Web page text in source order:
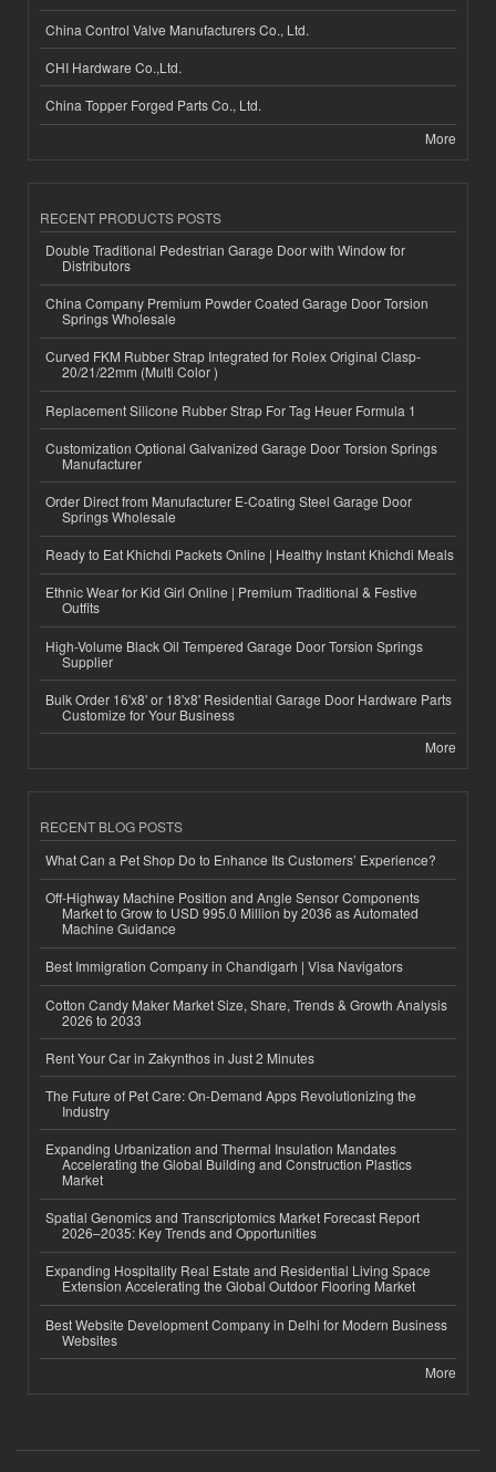
China Control Valve Manufacturers Co., Ltd.
CHI Hardware Co.,Ltd.
China Topper Forged Parts Co., Ltd.
More
RECENT PRODUCTS POSTS
Double Traditional Pedestrian Garage Door with Window for
Distributors
China Company Premium Powder Coated Garage Door Torsion
Springs Wholesale
Curved FKM Rubber Strap Integrated for Rolex Original Clasp-
20/21/22mm (Multi Color )
Replacement Silicone Rubber Strap For Tag Heuer Formula 1
Customization Optional Galvanized Garage Door Torsion Springs
Manufacturer
Order Direct from Manufacturer E-Coating Steel Garage Door
Springs Wholesale
Ready to Eat Khichdi Packets Online | Healthy Instant Khichdi Meals
Ethnic Wear for Kid Girl Online | Premium Traditional & Festive
Outfits
High-Volume Black Oil Tempered Garage Door Torsion Springs
Supplier
Bulk Order 16'x8' or 18'x8' Residential Garage Door Hardware Parts
Customize for Your Business
More
RECENT BLOG POSTS
What Can a Pet Shop Do to Enhance Its Customers’ Experience?
Off-Highway Machine Position and Angle Sensor Components
Market to Grow to USD 995.0 Million by 2036 as Automated
Machine Guidance
Best Immigration Company in Chandigarh | Visa Navigators
Cotton Candy Maker Market Size, Share, Trends & Growth Analysis
2026 to 2033
Rent Your Car in Zakynthos in Just 2 Minutes
The Future of Pet Care: On-Demand Apps Revolutionizing the
Industry
Expanding Urbanization and Thermal Insulation Mandates
Accelerating the Global Building and Construction Plastics
Market
Spatial Genomics and Transcriptomics Market Forecast Report
2026–2035: Key Trends and Opportunities
Expanding Hospitality Real Estate and Residential Living Space
Extension Accelerating the Global Outdoor Flooring Market
Best Website Development Company in Delhi for Modern Business
Websites
More